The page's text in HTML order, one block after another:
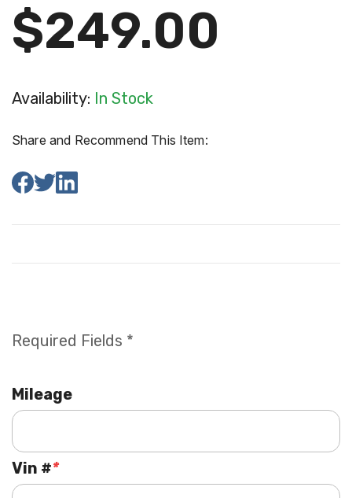
$249.00
Availability: In Stock
Share and Recommend This Item:
Required Fields *
Mileage
*
Vin #